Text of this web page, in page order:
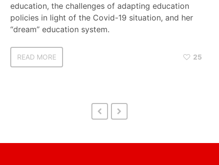
education, the challenges of adapting education
policies in light of the Covid-19 situation, and her
“dream” education system.
READ MORE 25